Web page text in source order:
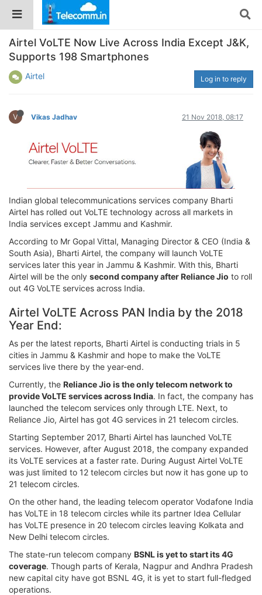
Airtel VoLTE Now Live Across India Except J&K,
Supports 198 Smartphones
Airtel Log in to reply
V Vikas Jadhav 21 Nov 2018, 08:17
Indian global telecommunications services company Bharti
Airtel has rolled out VoLTE technology across all markets in
India services except Jammu and Kashmir.
According to Mr Gopal Vittal, Managing Director & CEO (India &
South Asia), Bharti Airtel, the company will launch VoLTE
services later this year in Jammu & Kashmir. With this, Bharti
Airtel will be the only second company after Reliance Jio to roll
out 4G VoLTE services across India.
Airtel VoLTE Across PAN India by the 2018
Year End:
As per the latest reports, Bharti Airtel is conducting trials in 5
cities in Jammu & Kashmir and hope to make the VoLTE
services live there by the year-end.
Currently, the Reliance Jio is the only telecom network to
provide VoLTE services across India. In fact, the company has
launched the telecom services only through LTE. Next, to
Reliance Jio, Airtel has got 4G services in 21 telecom circles.
Starting September 2017, Bharti Airtel has launched VoLTE
services. However, after August 2018, the company expanded
its VoLTE services at a faster rate. During August Airtel VoLTE
was just limited to 12 telecom circles but now it has gone up to
21 telecom circles.
On the other hand, the leading telecom operator Vodafone India
has VoLTE in 18 telecom circles while its partner Idea Cellular
has VoLTE presence in 20 telecom circles leaving Kolkata and
New Delhi telecom circles.
The state-run telecom company BSNL is yet to start its 4G
coverage. Though parts of Kerala, Nagpur and Andhra Pradesh
new capital city have got BSNL 4G, it is yet to start full-fledged
operations.